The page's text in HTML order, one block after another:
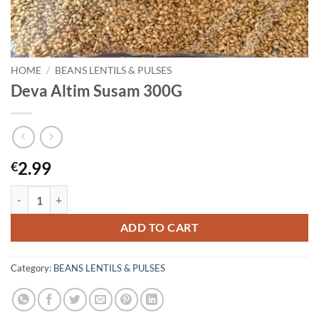
HOME / BEANS LENTILS & PULSES
Deva Altim Susam 300G
€2.99
ADD TO CART
Category: BEANS LENTILS & PULSES